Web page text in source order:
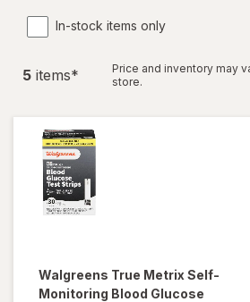
In-stock items only
5 items*
Price and inventory may
store.
Walgreens True Metrix Self-
Monitoring Blood Glucose